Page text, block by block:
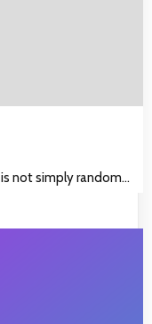
not simply random…